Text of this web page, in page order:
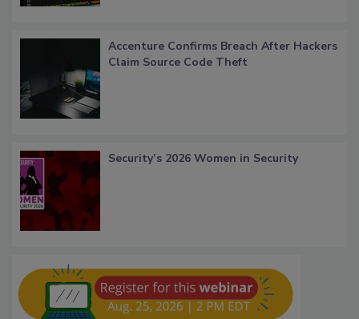
Accenture Confirms Breach After Hackers
Claim Source Code Theft
Security’s 2026 Women in Security